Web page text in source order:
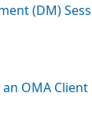
(DM)
an OMA